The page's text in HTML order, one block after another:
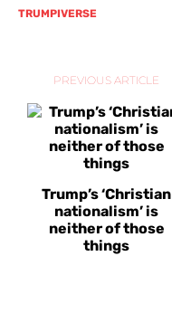
TRUMPIVERSE
PREVIOUS ARTICLE
Trump’s ‘Christian
nationalism’ is
neither of those
things